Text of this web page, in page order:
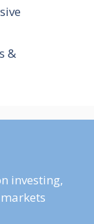
&
investing,